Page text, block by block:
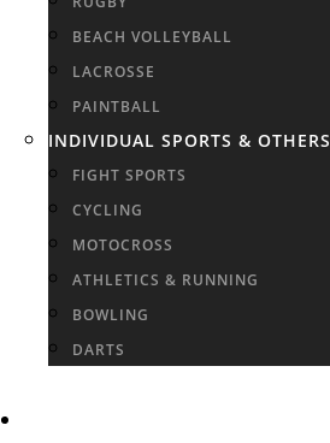
BEACH VOLLEYBALL
LACROSSE
PAINTBALL
INDIVIDUAL SPORTS & OTHERS
FIGHT SPORTS
CYCLING
MOTOCROSS
ATHLETICS & RUNNING
BOWLING
DARTS